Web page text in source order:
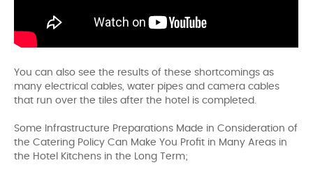
You can also see the results of these shortcomings as
many electrical cables, water pipes and camera cables
that run over the tiles after the hotel is completed.
Some Infrastructure Preparations Made in Consideration of
the Catering Policy Can Make You Profit in Many Areas in
the Hotel Kitchens in the Long Term;